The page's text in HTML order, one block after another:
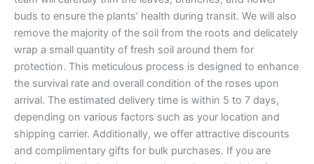
buds to ensure the plants’ health during transit. We will also
remove the majority of the soil from the roots and delicately
wrap a small quantity of fresh soil around them for
protection. This meticulous process is designed to enhance
the survival rate and overall condition of the roses upon
arrival. The estimated delivery time is within 5 to 7 days,
depending on various factors such as your location and
shipping carrier. Additionally, we offer attractive discounts
and complimentary gifts for bulk purchases. If you are